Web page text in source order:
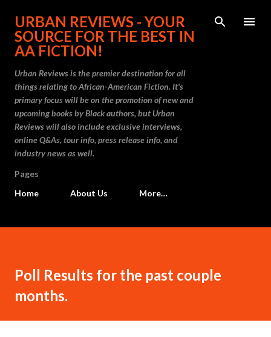
Skip to main content
URBAN REVIEWS - YOUR
SOURCE FOR THE BEST IN
AA FICTION!
Urban Reviews is the premier destination for all
things relating to African-American Fiction. It's
primary focus will be on the promotion of new and
upcoming books by Black authors, but Urban
Reviews will also include exclusive interviews,
online Q&As, tour info, press release info, and
industry news as well.
Pages
Home
About Us More…
Poll Results for the past couple
months.